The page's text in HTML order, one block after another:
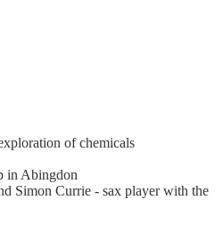
of chemicals
in Abingdon
Simon Currie - sax player with the